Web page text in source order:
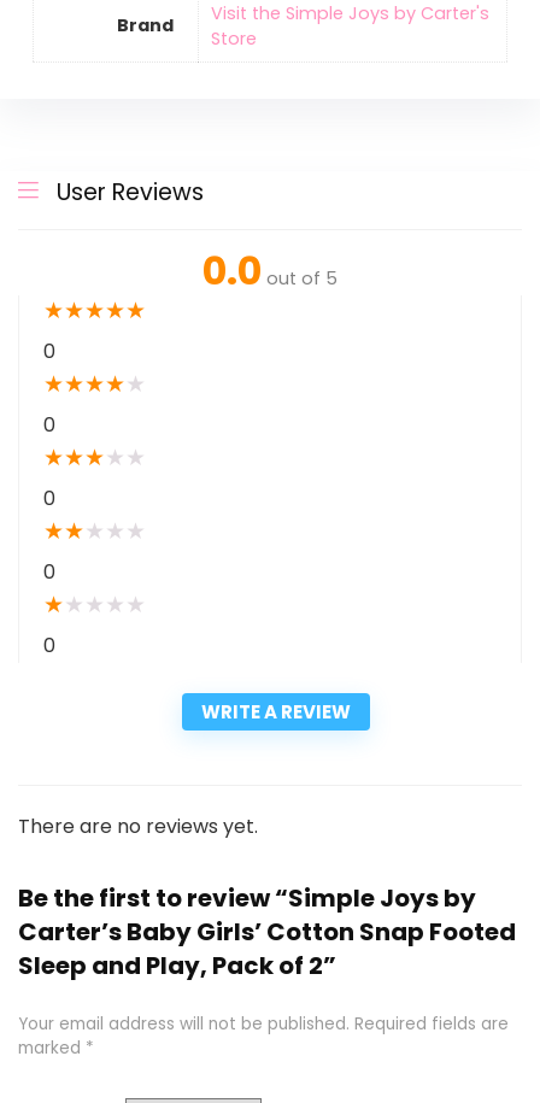
Brand
Visit the Simple Joys by Carter's
Store
User Reviews
0.0 out of 5
★★★★★
0
★★★★★
0
★★★★ ★
0
★★★ ★ ★
0
★★ ★ ★ ★
0
WRITE A REVIEW
There are no reviews yet.
Be the first to review “Simple Joys by
Carter’s Baby Girls’ Cotton Snap Footed
Sleep and Play, Pack of 2”
Your email address will not be published. Required fields are
marked *